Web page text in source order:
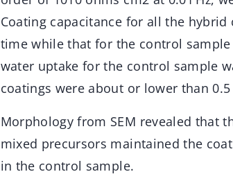
Coating capacitance for all the
time while that for the control
water uptake for the control sample
coatings were about or lower than 0.5
Morphology from SEM revealed that
mixed precursors maintained the
in the control sample.